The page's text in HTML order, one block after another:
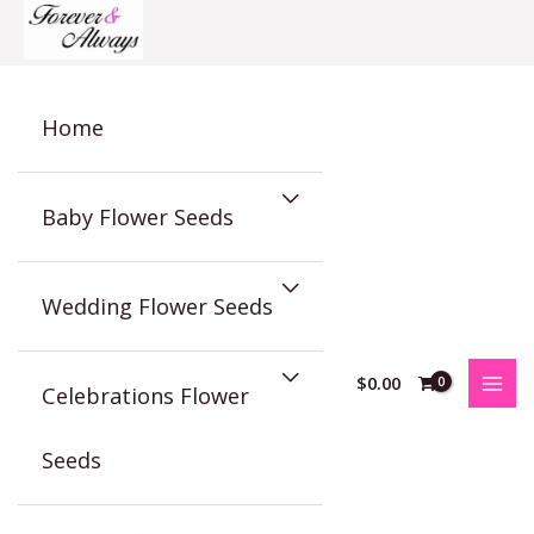
Home
Baby Flower Seeds
Wedding Flower Seeds
Celebrations Flower
Seeds
$0.00